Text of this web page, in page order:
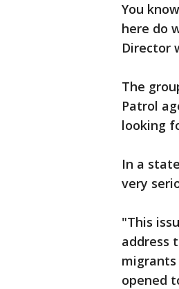
You
here do
Director
The
Patrol
looking
In a
very
"This
address
opened